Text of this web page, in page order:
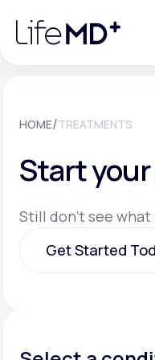
note:
website
Specialty Care
Labs
HOME/TREATMENTS
Start
Still don't see what
Get Started